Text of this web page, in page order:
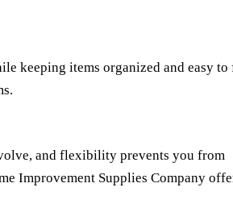
keeping items organized and easy to
and flexibility prevents you from
Improvement Supplies Company